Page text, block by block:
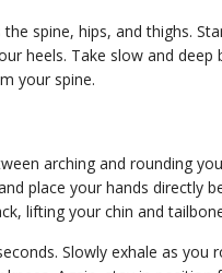
spine, hips, and thighs.
heels. Take slow and
your spine.
arching and rounding
place your hands directly
lifting your chin and
Slowly exhale as you